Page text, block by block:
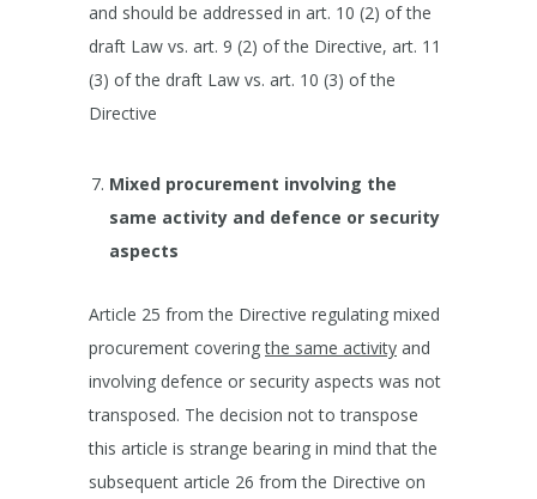
and should be addressed in art. 10 (2) of the
draft Law vs. art. 9 (2) of the Directive, art. 11
(3) of the draft Law vs. art. 10 (3) of the
Directive
Mixed procurement involving the
same activity and defence or security
aspects
Article 25 from the Directive regulating mixed
procurement coveringthe same activity and
involving defence or security aspects was not
transposed. The decision not to transpose
this article is strange bearing in mind that the
subsequent article 26 from the Directive on